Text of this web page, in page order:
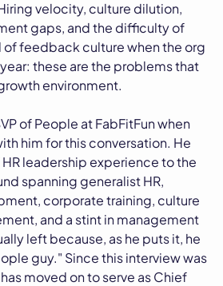
velocity, culture dilution,
gaps, and the difficulty of
of feedback culture when the org
these are the problems that
environment.
of People at FabFitFun when
him for this conversation. He
leadership experience to the
spanning generalist HR,
corporate training, culture
and a stint in management
left because, as he puts it, he
guy." Since this interview was
moved on to serve as Chief